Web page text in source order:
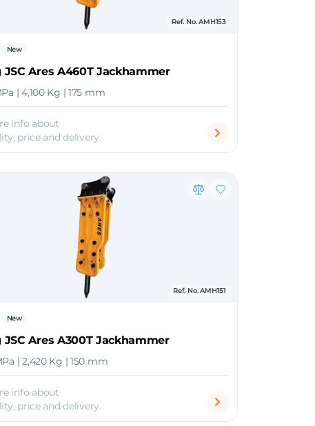
Ref. No. AMH153
New
JSC Ares A460T Jackhammer
| 4,100 Kg | 175 mm
info about
price and delivery.
Ref. No. AMH151
New
JSC Ares A300T Jackhammer
| 2,420 Kg | 150 mm
info about
price and delivery.